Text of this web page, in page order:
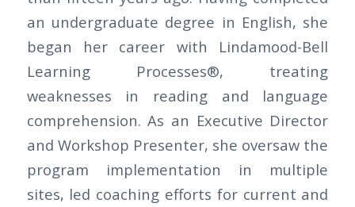
an undergraduate degree in English, she
began her career with Lindamood-Bell
Learning Processes®, treating
weaknesses in reading and language
comprehension. As an Executive Director
and Workshop Presenter, she oversaw the
program implementation in multiple
sites, led coaching efforts for current and